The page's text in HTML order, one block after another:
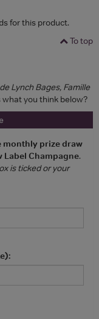
for this product.
To top
Lynch Bages, Famille
you think below?
monthly prize draw
Label Champagne.
is ticked or your